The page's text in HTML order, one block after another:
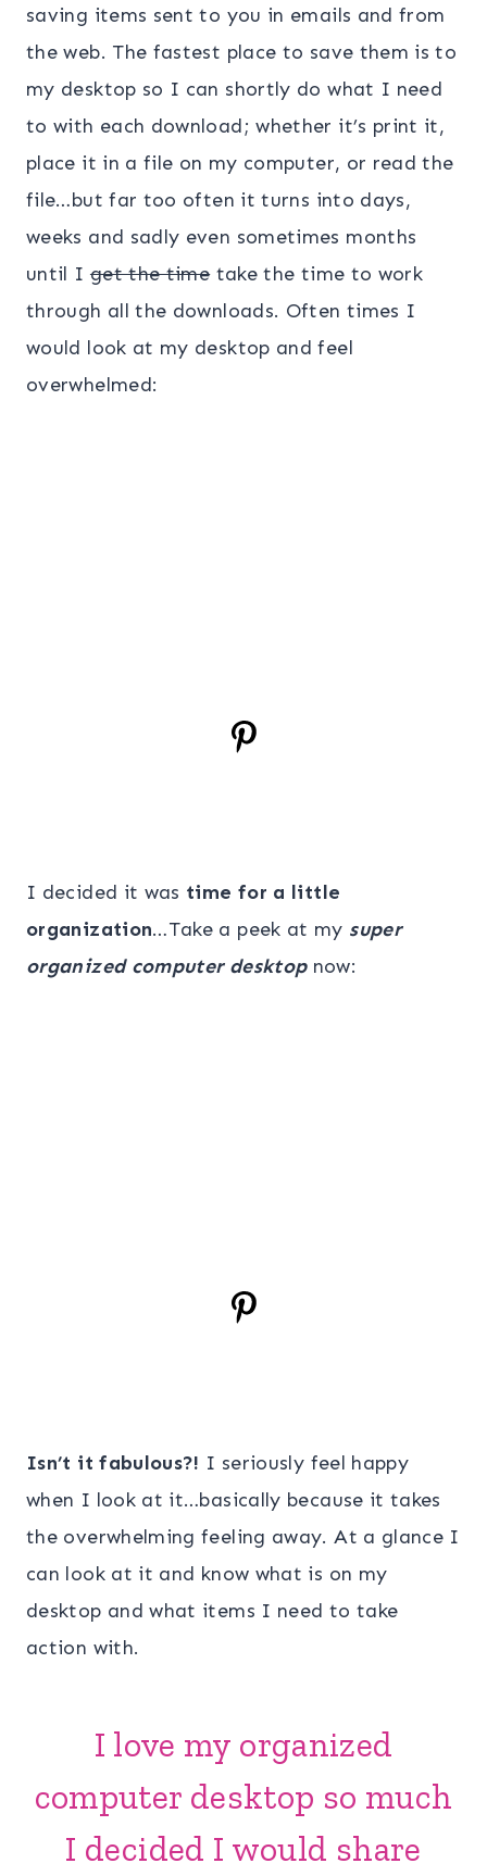
saving items sent to you in emails and from
the web. The fastest place to save them is to
my desktop so I can shortly do what I need
to with each download; whether it’s print it,
place it in a file on my computer, or read the
file…but far too often it turns into days,
weeks and sadly even sometimes months
until I get the timetake the time to work
through all the downloads. Often times I
would look at my desktop and feel
overwhelmed:
I decided it was time for a little
organization…Take a peek at my super
organized computer desktopnow:
Isn’t it fabulous?! I seriously feel happy
when I look at it…basically because it takes
the overwhelming feeling away. At a glance I
can look at it and know what is on my
desktop and what items I need to take
action with.
I love my organized
computer desktop so much
I decided I would share